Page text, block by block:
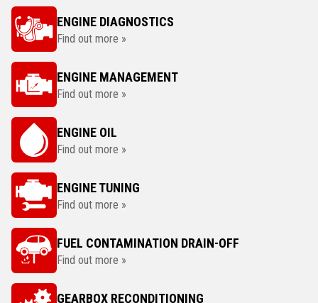
ENGINE DIAGNOSTICS
Find out more »
ENGINE MANAGEMENT
Find out more »
ENGINE OIL
Find out more »
ENGINE TUNING
Find out more »
FUEL CONTAMINATION DRAIN-OFF
Find out more »
GEARBOX RECONDITIONING